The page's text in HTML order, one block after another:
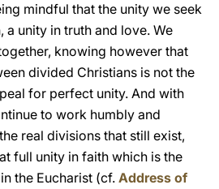
mindful that the unity we seek
unity in truth and love. We
knowing however that
divided Christians is not the
for perfect unity. And with
to work humbly and
real divisions that still exist,
full unity in faith which is the
the Eucharist (cf. Address of